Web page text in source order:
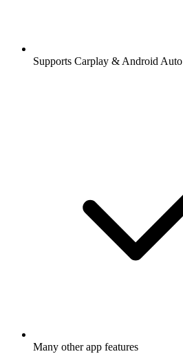
Supports Carplay & Android Auto
Many other app features